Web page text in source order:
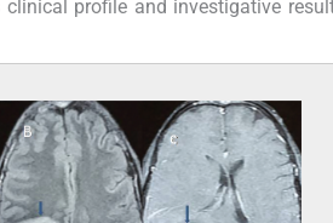
profile and investigative